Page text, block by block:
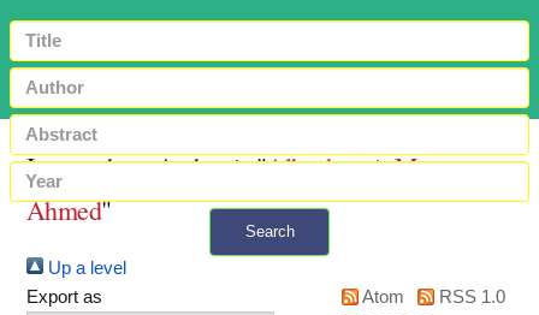
Search
Items where Author is "Albashrawi, Mousa
Ahmed"
Up a level
Export as
Atom
RSS 1.0